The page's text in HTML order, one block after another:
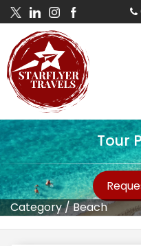
Category/Beach
Tour